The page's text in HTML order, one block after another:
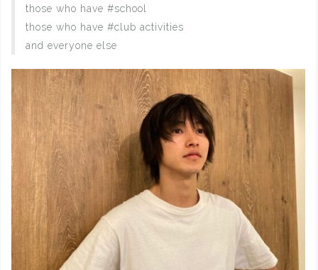
those who have #school
those who have #club activities
and everyone else